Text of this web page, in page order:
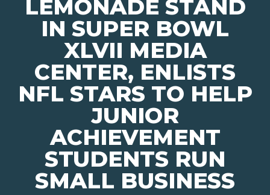
LEMONADE STAND
IN SUPER BOWL
XLVII MEDIA
CENTER, ENLISTS
NFL STARS TO HELP
JUNIOR
ACHIEVEMENT
STUDENTS RUN
SMALL BUSINESS